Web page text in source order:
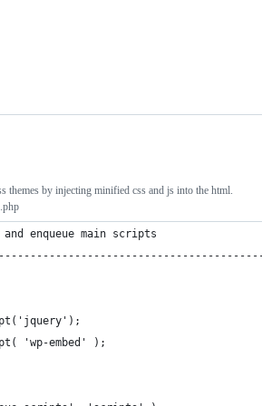
themes by injecting minified css and js into the html.
enqueue main scripts
'wp-embed' );